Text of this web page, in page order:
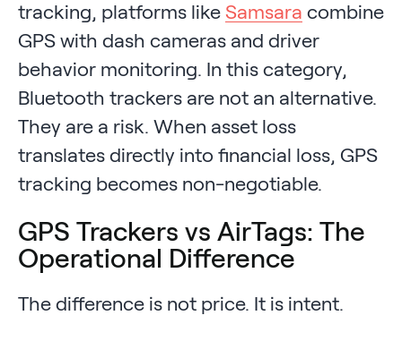
tracking, platforms like Samsara combine
GPS with dash cameras and driver
behavior monitoring. In this category,
Bluetooth trackers are not an alternative.
They are a risk. When asset loss
translates directly into financial loss, GPS
tracking becomes non-negotiable.
GPS Trackers vs AirTags: The
Operational Difference
The difference is not price. It is intent.